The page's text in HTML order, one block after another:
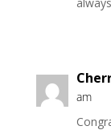
am